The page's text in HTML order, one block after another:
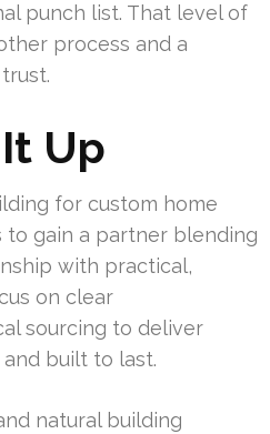
punch list. That level of
process and a
Up
for custom home
to gain a partner blending
with practical,
on clear
sourcing to deliver
built to last.
natural building